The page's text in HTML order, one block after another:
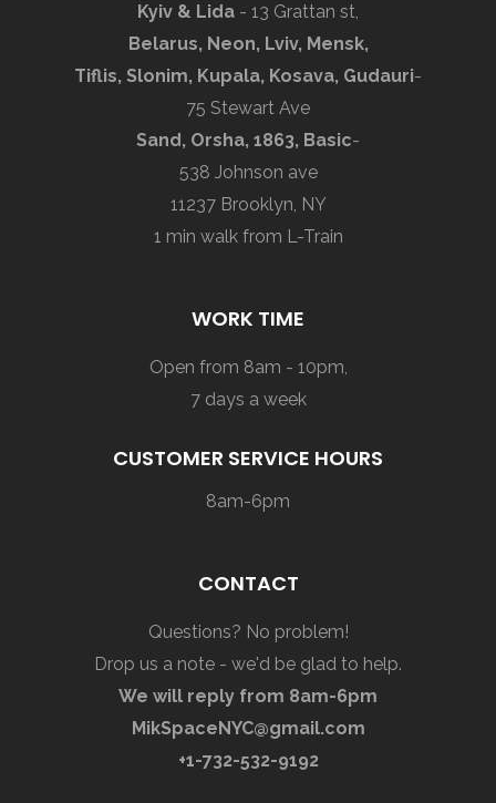
Kyiv & Lida - 13 Grattan st,
Belarus, Neon, Lviv, Mensk,
Tiflis, Slonim, Kupala, Kosava, Gudauri-
75 Stewart Ave
Sand, Orsha, 1863, Basic-
538 Johnson ave
11237 Brooklyn, NY
1 min walk from L-Train
WORK TIME
Open from 8am - 10pm,
7 days a week
CUSTOMER SERVICE HOURS
8am-6pm
CONTACT
Questions? No problem!
Drop us a note - we'd be glad to help.
We will reply from 8am-6pm
MikSpaceNYC@gmail.com
+1-732-532-9192